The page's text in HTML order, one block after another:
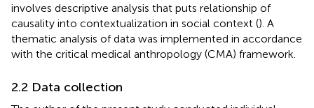
involves descriptive analysis that puts relationship of
causality into contextualization in social context (). A
thematic analysis of data was implemented in accordance
with the critical medical anthropology (CMA) framework.
2.2 Data collection